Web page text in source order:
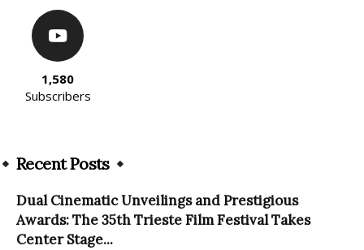
1,580
Subscribers
Recent Posts
Dual Cinematic Unveilings and Prestigious
Awards: The 35th Trieste Film Festival Takes
Center Stage...